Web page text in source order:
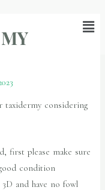
taxidermy considering
first please make sure
condition
and have no fowl